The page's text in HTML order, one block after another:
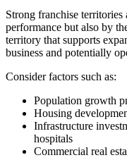
Strong franchise
performance but also by
territory that supports
business and potentially
Consider factors such as:
Population growth
Housing
Infrastructure
hospitals
Commercial real